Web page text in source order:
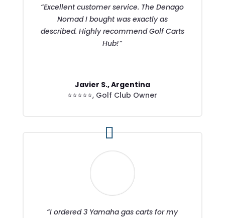
“Excellent customer service. The Denago
Nomad I bought was exactly as
described. Highly recommend Golf Carts
Hub!”
Javier S., Argentina
⭐⭐⭐⭐⭐, Golf Club Owner
“I ordered 3 Yamaha gas carts for my